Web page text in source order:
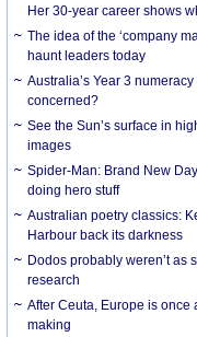
Her 30-year career shows
The idea of the ‘company
haunt leaders today
Australia’s Year 3
concerned?
See the Sun’s surface in
images
Spider-Man: Brand New
doing hero stuff
Australian poetry classics:
Harbour back its darkness
Dodos probably weren’t as
research
After Ceuta, Europe is
making